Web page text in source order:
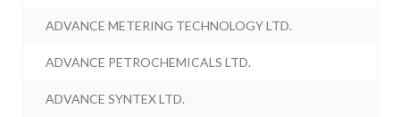
ADVANCE METERING TECHNOLOGY LTD.
ADVANCE PETROCHEMICALS LTD.
ADVANCE SYNTEX LTD.